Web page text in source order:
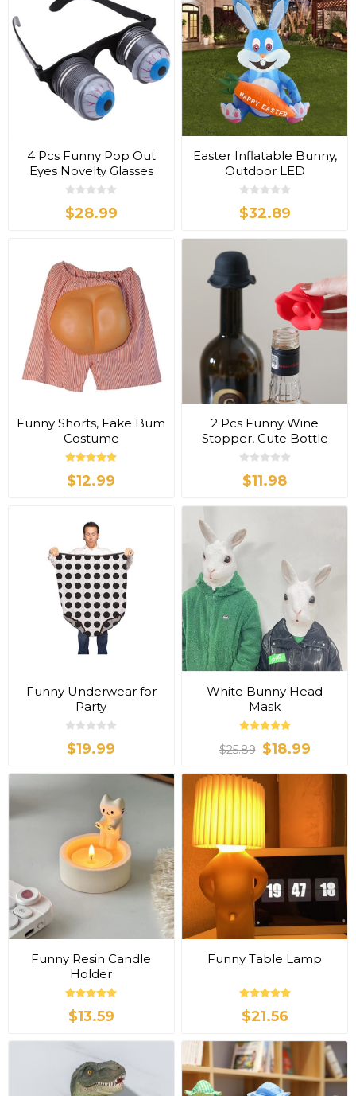
4 Pcs Funny Pop Out
Eyes Novelty Glasses
$28.99
Easter Inflatable Bunny,
Outdoor LED
Decoration
$32.89
Funny Shorts, Fake Bum
Costume
$12.99
2 Pcs Funny Wine
Stopper, Cute Bottle
Hat
$11.98
Funny Underwear for
Party
$19.99
White Bunny Head
Mask
$25.89 $18.99
Funny Resin Candle
Holder
$13.59
Funny Table Lamp
$21.56